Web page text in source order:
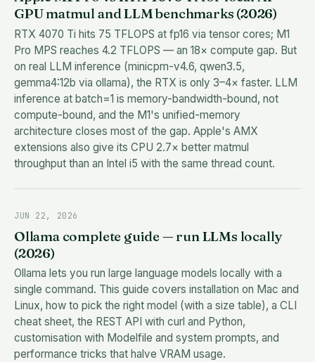
GPU matmul and LLM benchmarks (2026)
RTX 4070 Ti hits 75 TFLOPS at fp16 via tensor cores; M1
Pro MPS reaches 4.2 TFLOPS — an 18× compute gap. But
on real LLM inference (minicpm-v4.6, qwen3.5,
gemma4:12b via ollama), the RTX is only 3–4× faster. LLM
inference at batch=1 is memory-bandwidth-bound, not
compute-bound, and the M1's unified-memory
architecture closes most of the gap. Apple's AMX
extensions also give its CPU 2.7× better matmul
throughput than an Intel i5 with the same thread count.
JUN 22, 2026
Ollama complete guide — run LLMs locally
(2026)
Ollama lets you run large language models locally with a
single command. This guide covers installation on Mac and
Linux, how to pick the right model (with a size table), a CLI
cheat sheet, the REST API with curl and Python,
customisation with Modelfile and system prompts, and
performance tricks that halve VRAM usage.